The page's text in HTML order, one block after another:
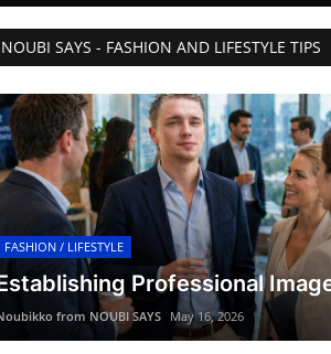
NOUBI SAYS - FASHION AND LIFESTYLE TIPS
FASHION / LIFESTYLE
Professional
from NOUBI SAYS May 16, 2026